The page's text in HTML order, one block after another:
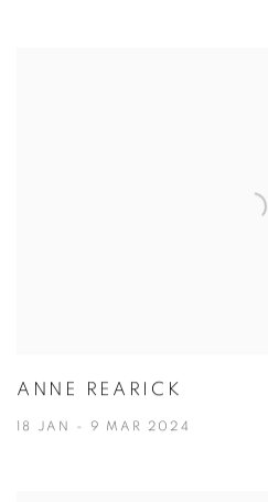
ANNE REARICK
18 JAN - 9 MAR 2024